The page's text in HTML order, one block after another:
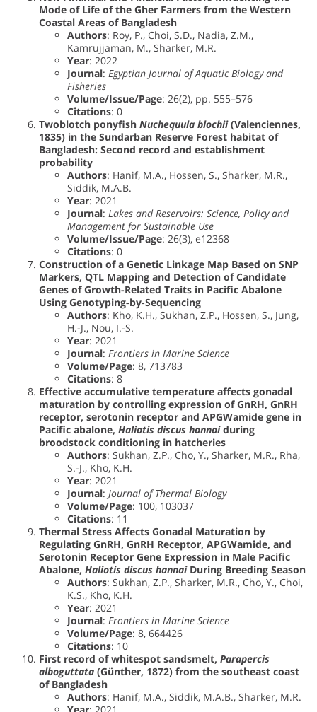
Mode of Life of the Gher Farmers from the Western
Coastal Areas of Bangladesh
Authors: Roy, P., Choi, S.D., Nadia, Z.M.,
Kamrujjaman, M., Sharker, M.R.
Year: 2022
Journal: Egyptian Journal of Aquatic Biology and
Fisheries
Volume/Issue/Page: 26(2), pp. 555–576
Citations: 0
Twoblotch ponyfish Nuchequula blochii(Valenciennes,
1835) in the Sundarban Reserve Forest habitat of
Bangladesh: Second record and establishment
probability
Authors: Hanif, M.A., Hossen, S., Sharker, M.R.,
Siddik, M.A.B.
Year: 2021
Journal: Lakes and Reservoirs: Science, Policy and
Management for Sustainable Use
Volume/Issue/Page: 26(3), e12368
Citations: 0
Construction of a Genetic Linkage Map Based on SNP
Markers, QTL Mapping and Detection of Candidate
Genes of Growth-Related Traits in Pacific Abalone
Using Genotyping-by-Sequencing
Authors: Kho, K.H., Sukhan, Z.P., Hossen, S., Jung,
H.-J., Nou, I.-S.
Year: 2021
Journal: Frontiers in Marine Science
Volume/Page: 8, 713783
Citations: 8
Effective accumulative temperature affects gonadal
maturation by controlling expression of GnRH, GnRH
receptor, serotonin receptor and APGWamide gene in
Pacific abalone, Haliotis discus hannaiduring
broodstock conditioning in hatcheries
Authors: Sukhan, Z.P., Cho, Y., Sharker, M.R., Rha,
S.-J., Kho, K.H.
Year: 2021
Journal: Journal of Thermal Biology
Volume/Page: 100, 103037
Citations: 11
Thermal Stress Affects Gonadal Maturation by
Regulating GnRH, GnRH Receptor, APGWamide, and
Serotonin Receptor Gene Expression in Male Pacific
Abalone, Haliotis discus hannaiDuring Breeding Season
Authors: Sukhan, Z.P., Sharker, M.R., Cho, Y., Choi,
K.S., Kho, K.H.
Year: 2021
Journal: Frontiers in Marine Science
Volume/Page: 8, 664426
Citations: 10
First record of whitespot sandsmelt, Parapercis
alboguttata (Günther, 1872) from the southeast coast
of Bangladesh
Authors: Hanif, M.A., Siddik, M.A.B., Sharker, M.R.